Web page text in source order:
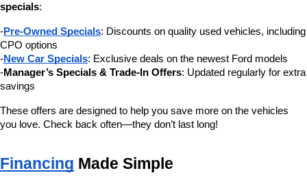
specials:
-Pre-Owned Specials: Discounts on quality used vehicles, including
CPO options
-New Car Specials: Exclusive deals on the newest Ford models
-Manager’s Specials & Trade-In Offers: Updated regularly for extra
savings
These offers are designed to help you save more on the vehicles
you love. Check back often—they don’t last long!
Financing Made Simple